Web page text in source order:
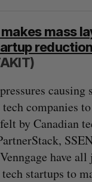
makes mass
causing
companies
by Canadian
have
startups to